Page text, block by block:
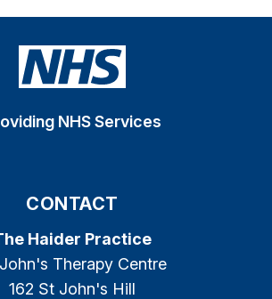
NHS Services
CONTACT
Haider Practice
Therapy Centre
162 St John's Hill